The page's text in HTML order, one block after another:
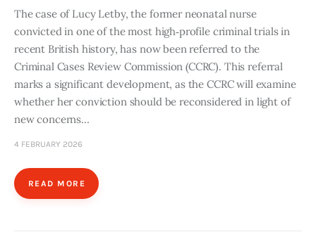
The case of Lucy Letby, the former neonatal nurse
convicted in one of the most high‑profile criminal trials in
recent British history, has now been referred to the
Criminal Cases Review Commission (CCRC). This referral
marks a significant development, as the CCRC will examine
whether her conviction should be reconsidered in light of
new concerns…
4 FEBRUARY 2026
READ MORE